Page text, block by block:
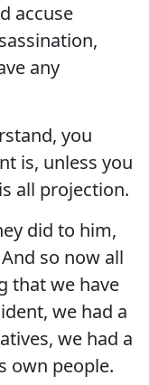
accuse
any
you
is, unless you
all projection.
did to him,
so now all
that we have
we had a
we had a
own people.